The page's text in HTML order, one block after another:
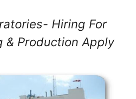
Hiring For
& Production Apply